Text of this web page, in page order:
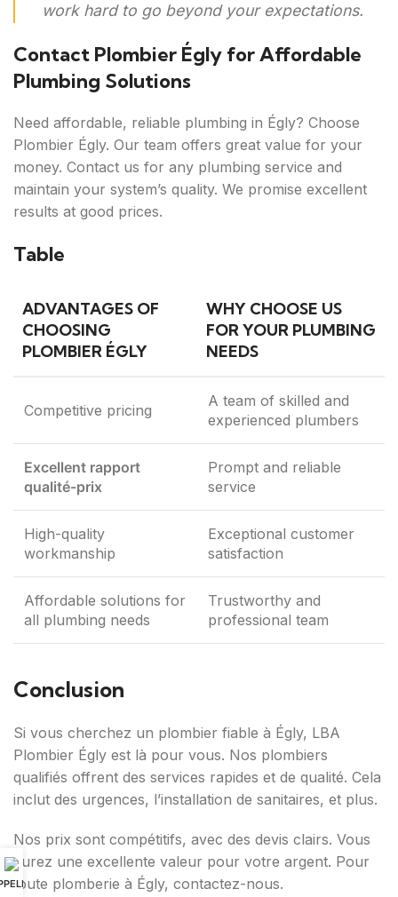
work hard to go beyond your expectations.
Contact Plombier Égly for Affordable
Plumbing Solutions
Need affordable, reliable plumbing in Égly? Choose
Plombier Égly. Our team offers great value for your
money. Contact us for any plumbing service and
maintain your system’s quality. We promise excellent
results at good prices.
Table
ADVANTAGES OF
CHOOSING
PLOMBIER ÉGLY
WHY CHOOSE US
FOR YOUR PLUMBING
NEEDS
Competitive pricing
A team of skilled and
experienced plumbers
Excellent rapport
qualité-prix
Prompt and reliable
service
High-quality
workmanship
Exceptional customer
satisfaction
Affordable solutions for
all plumbing needs
Trustworthy and
professional team
Conclusion
Si vous cherchez un plombier fiable à Égly, LBA
Plombier Égly est là pour vous. Nos plombiers
qualifiés offrent des services rapides et de qualité. Cela
inclut des urgences, l’installation de sanitaires, et plus.
Nos prix sont compétitifs, avec des devis clairs. Vous
aurez une excellente valeur pour votre argent. Pour
toute plomberie à Égly, contactez-nous.